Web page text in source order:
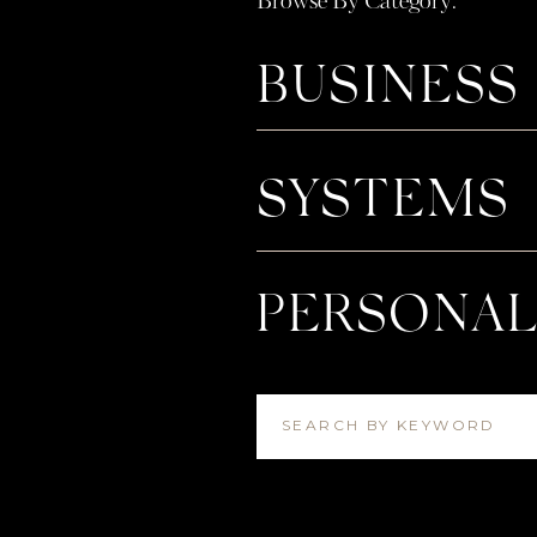
BUSINESS
SYSTEMS
SEARCH BY KEYWORD